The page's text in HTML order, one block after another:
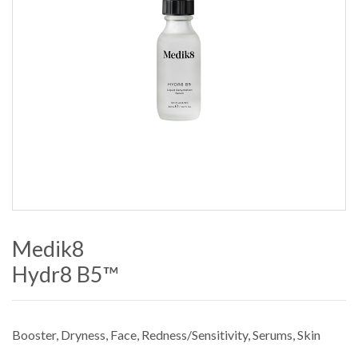
Medik8
Hydr8 B5™
Booster, Dryness Face Redness/Sensitivity, Serums Skin